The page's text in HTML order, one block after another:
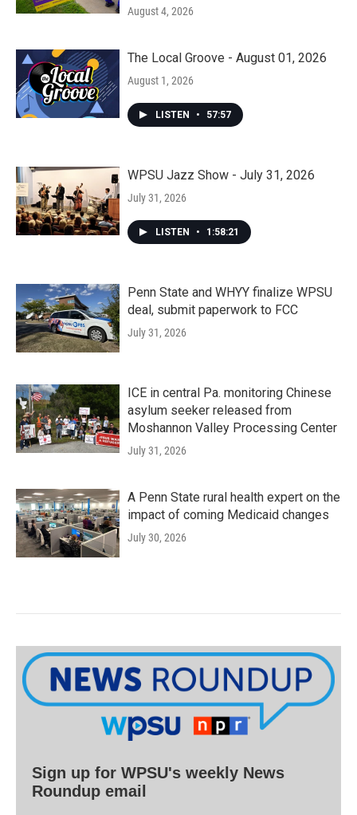
August 4, 2026
The Local Groove - August 01, 2026
August 1, 2026
LISTEN • 57:57
WPSU Jazz Show - July 31, 2026
July 31, 2026
LISTEN • 1:58:21
Penn State and WHYY finalize WPSU
deal, submit paperwork to FCC
July 31, 2026
ICE in central Pa. monitoring Chinese
asylum seeker released from
Moshannon Valley Processing Center
July 31, 2026
A Penn State rural health expert on the
impact of coming Medicaid changes
July 30, 2026
Sign up for WPSU's weekly News
Roundup email